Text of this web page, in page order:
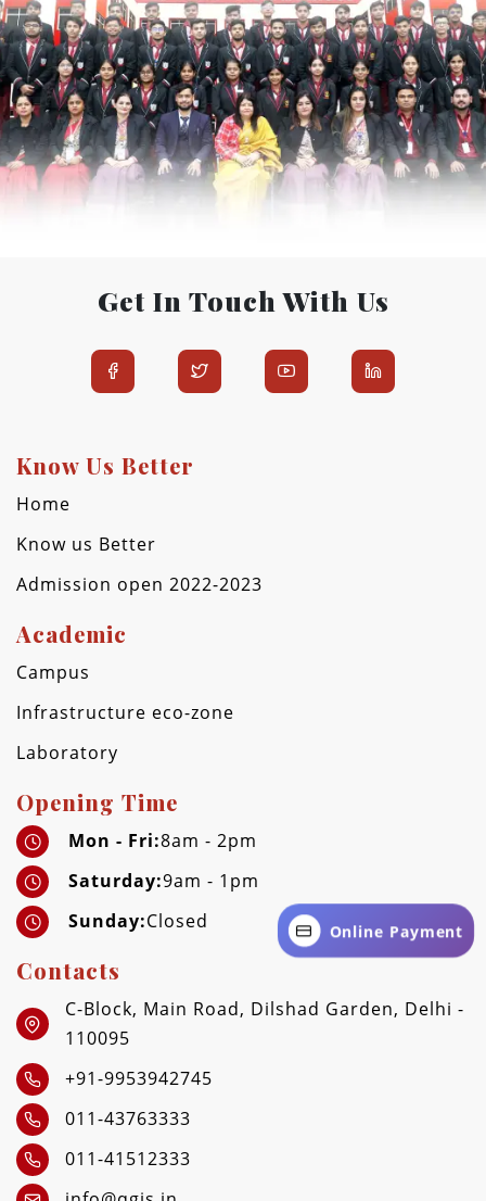
Get In Touch With Us
Know Us Better
Home
Know us Better
Admission open 2022-2023
Academic
Campus
Infrastructure eco-zone
Laboratory
Opening Time
Mon - Fri:8am - 2pm
Saturday:9am - 1pm
Sunday:Closed
Contacts
C-Block, Main Road, Dilshad Garden, Delhi -
110095
+91-9953942745
011-43763333
011-41512333
Online Payment